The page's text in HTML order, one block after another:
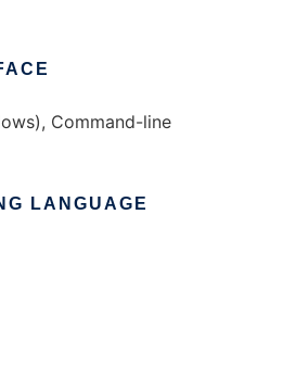
Command-line
LANGUAGE